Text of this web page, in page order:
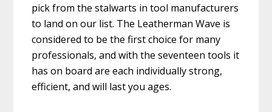
pick from the stalwarts in tool manufacturers
to land on our list. The Leatherman Wave is
considered to be the first choice for many
professionals, and with the seventeen tools it
has on board are each individually strong,
efficient, and will last you ages.